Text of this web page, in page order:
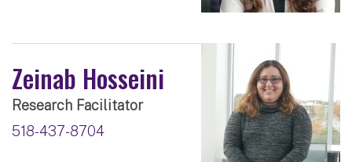
Zeinab Hosseini
Research Facilitator
518-437-8704